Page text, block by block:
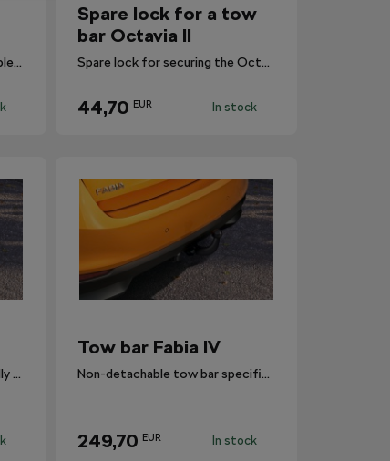
The tow bar wouldn’t be complete without the necessary wiring harness.
Spare lock for a tow
bar Octavia II
Spare lock for securing the Octavia II tow bar.
44,70 EUR In stock
Detachable tow bar specifically designed for Fabia IV.
Tow bar Fabia IV
Non-detachable tow bar specifically designed for Fabia IV.
249,70 EUR In stock